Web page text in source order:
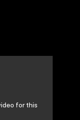
for this